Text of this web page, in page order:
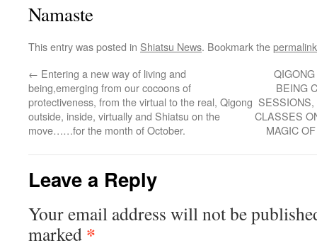
Namaste
This entry was posted in Shiatsu News. Bookmark thepermalink
← Entering a new way of living and
being,emerging from our cocoons of
protectiveness, from the virtual to the real, Qigong
outside, inside, virtually and Shiatsu on the
move……for the month of October.
BEING
CLASSES
MAGIC
Leave a Reply
Your email address will not be
marked *